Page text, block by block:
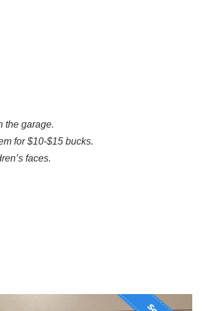
the garage.
for $10-$15 bucks.
faces.